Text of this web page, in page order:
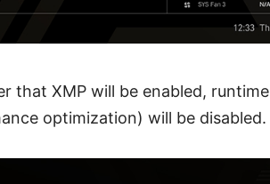
that XMP will be enabled, runtime
optimization) will be disabled.